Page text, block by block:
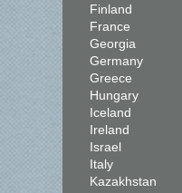
Finland
France
Georgia
Germany
Greece
Hungary
Iceland
Ireland
Israel
Italy
Kazakhstan